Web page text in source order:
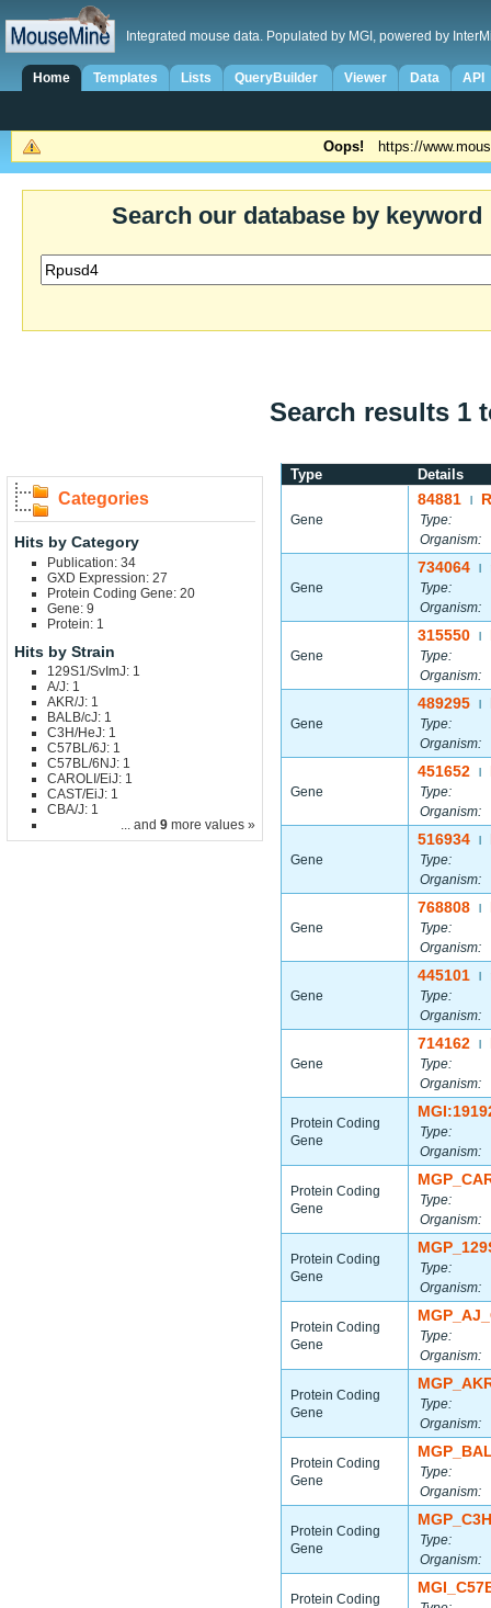
Integrated mouse data. Populated by MGI, powered by
Home Templates Lists QueryBuilder Viewer Data API
Oops! https://
Search our database by keyword
Search results 1
Categories
Hits by Category
Publication: 34
GXD Expression: 27
Protein Coding Gene: 20
Gene: 9
Protein: 1
Hits by Strain
129S1/SvImJ: 1
A/J: 1
AKR/J: 1
BALB/cJ: 1
C3H/HeJ: 1
C57BL/6J: 1
C57BL/6NJ: 1
CAROLI/EiJ: 1
CAST/EiJ: 1
CBA/J: 1
... and 9 more values »
Type Details
Gene
84881
Type:
Organism:
Gene
734064
Type:
Organism:
Gene
315550
Type:
Organism:
Gene
489295
Type:
Organism:
Gene
451652
Type:
Organism:
Gene
516934
Type:
Organism:
Gene
768808
Type:
Organism:
Gene
445101
Type:
Organism:
Gene
714162
Type:
Organism:
Protein Coding
Gene
Type:
Organism:
Protein Coding
Gene
Type:
Organism:
Protein Coding
Gene
Type:
Organism:
Protein Coding
Gene
Type:
Organism:
Protein Coding
Gene
Type:
Organism:
Protein Coding
Gene
Type:
Organism:
Protein Coding
Gene
Type:
Organism:
Protein Coding